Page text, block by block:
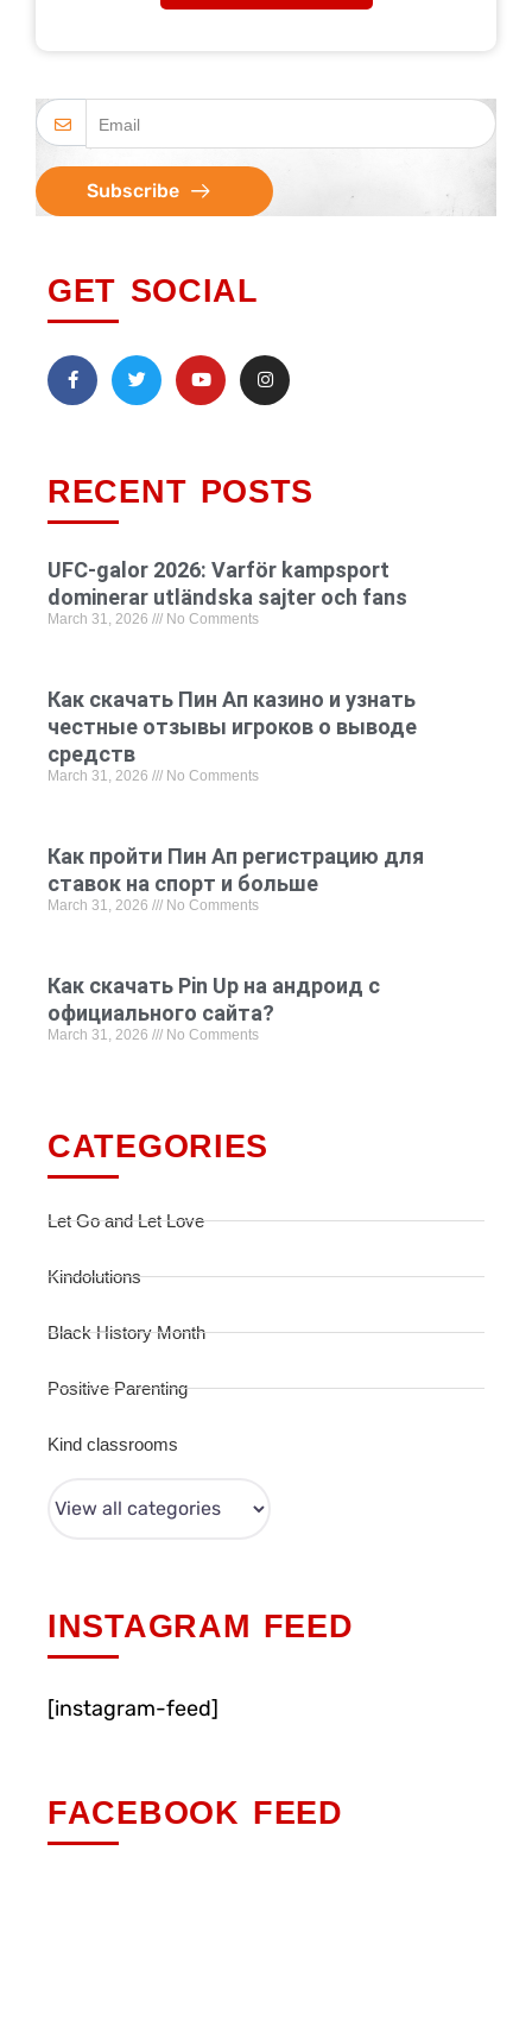
Subscribe
GET SOCIAL
RECENT POSTS
UFC-galor 2026: Varför kampsport
dominerar utländska sajter och fans
March 31, 2026 No Comments
Как скачать Пин Ап казино и узнать
честные отзывы игроков о выводе
средств
March 31, 2026 No Comments
Как пройти Пин Ап регистрацию для
ставок на спорт и больше
March 31, 2026 No Comments
Как скачать Pin Up на андроид с
официального сайта?
March 31, 2026 No Comments
CATEGORIES
Let Go and Let Love
Kindolutions
Black History Month
Positive Parenting
Kind classrooms
INSTAGRAM FEED
[instagram-feed]
FACEBOOK FEED